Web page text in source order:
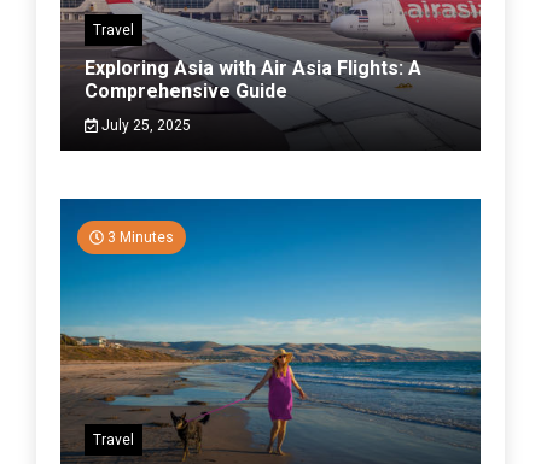
Travel
Exploring Asia with Air Asia Flights: A
Comprehensive Guide
July 25, 2025
3 Minutes
Travel